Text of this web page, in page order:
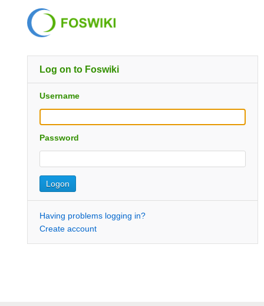
Log on to Foswiki
Username
Password
Having problems logging in?
Create account